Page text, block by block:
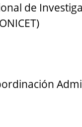
de